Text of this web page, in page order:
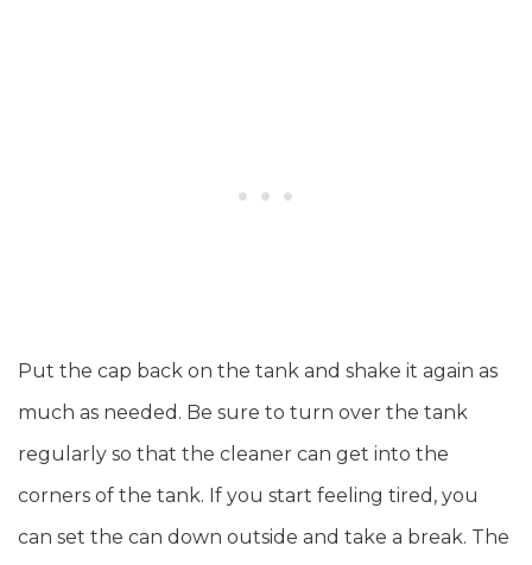
Put the cap back on the tank and shake it again as
much as needed. Be sure to turn over the tank
regularly so that the cleaner can get into the
corners of the tank. If you start feeling tired, you
can set the can down outside and take a break. The